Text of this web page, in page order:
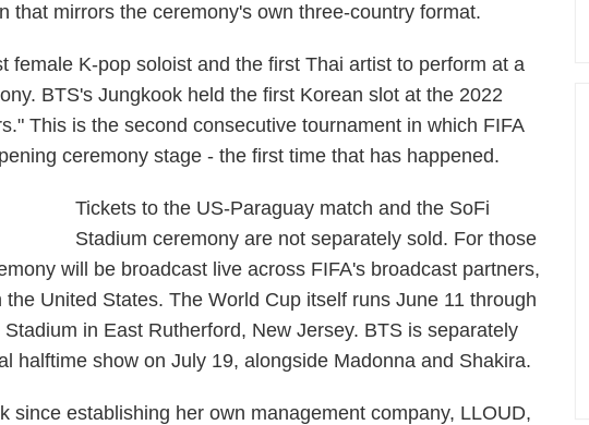
that mirrors the ceremony's own three-country format.
female K-pop soloist and the first Thai artist to perform at a
BTS's Jungkook held the first Korean slot at the 2022
This is the second consecutive tournament in which FIFA
ceremony stage - the first time that has happened.
Tickets to the US-Paraguay match and the SoFi
Stadium ceremony are not separately sold. For those
will be broadcast live across FIFA's broadcast partners,
United States. The World Cup itself runs June 11 through
in East Rutherford, New Jersey. BTS is separately
halftime show on July 19, alongside Madonna and Shakira.
since establishing her own management company, LLOUD,